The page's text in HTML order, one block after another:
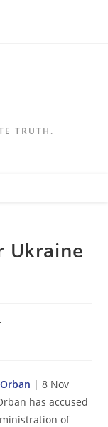
TRUTH.
Ukraine
| 8 Nov
has accused
of